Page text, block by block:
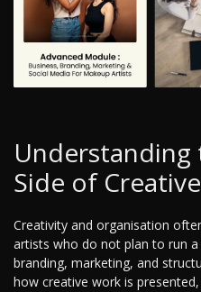
Understanding
Side of
Creativity and organisation
artists who do not plan to run
branding, marketing, and
how creative work is